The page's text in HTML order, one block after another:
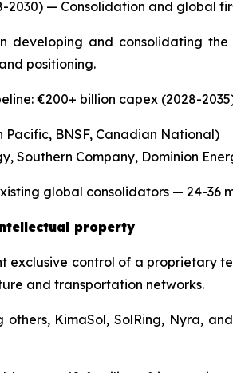
2030) — Consolidation and global
developing and consolidating
positioning.
€200+ billion capex (2028-
Pacific, BNSF, Canadian National)
Southern Company, Dominion
global consolidators — 24-36
property
exclusive control of a proprietary
and transportation networks.
others, KimaSol, SolRing, Nyra,